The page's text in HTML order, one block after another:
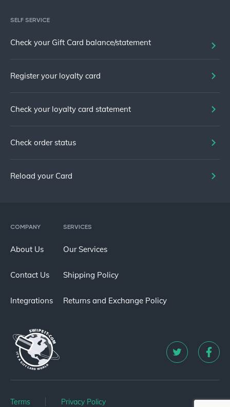
COMPANY
About Us
Contact Us
Integrations
SERVICES
Our Services
Shipping Policy
Returns and Exchange Policy
Terms Privacy Policy
SELF SERVICE
Check your Gift Card balance/statement
Register your loyalty card
Check your loyalty card statement
Check order status
Reload your Card